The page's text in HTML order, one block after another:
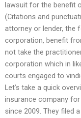
lawsuit for the benefit
(Citations and
attorney or lender, the
corporation, benefit
not take the
corporation which in
courts engaged to
Let’s take a quick
insurance company
since 2009. They filed